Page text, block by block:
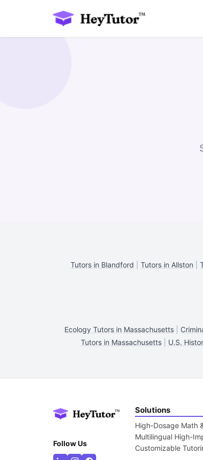
Tutors in Blandford Tutors in Allston
Ecology Tutors in Massachusetts
Tutors in Massachusetts| U.S.
Follow Us
Solutions
High-Dosage Math
Multilingual High-
Customizable